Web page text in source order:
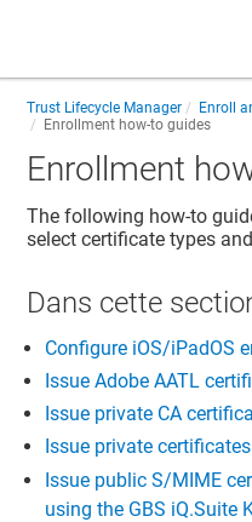
Trust Lifecycle Manager
Enroll
Enrollment how-to guides
Enrollment
The following how-to
select certificate types
Dans cette
Configure iOS/iPadOS
Issue Adobe AATL
Issue private CA
Issue private
Issue public S/MIME
using the GBS iQ.Suite